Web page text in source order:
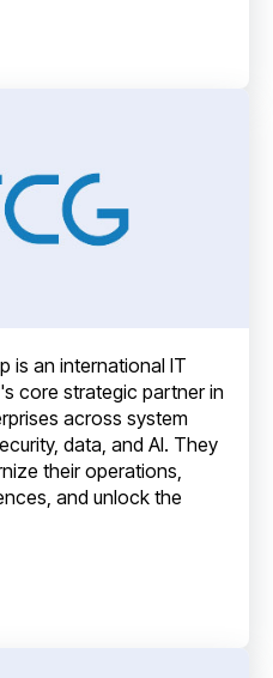
is an international IT
core strategic partner in
across system
data, and AI. They
their operations,
and unlock the